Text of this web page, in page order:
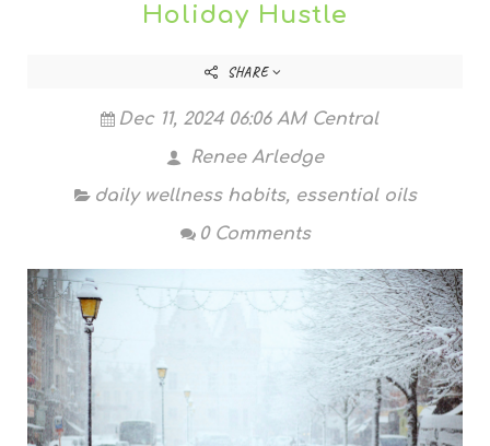
Holiday Hustle
SHARE
Dec 11, 2024 06:06 AM Central
Renee Arledge
daily wellness habits, essential oils
0 Comments